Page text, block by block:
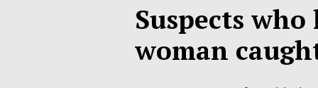
Suspects
woman